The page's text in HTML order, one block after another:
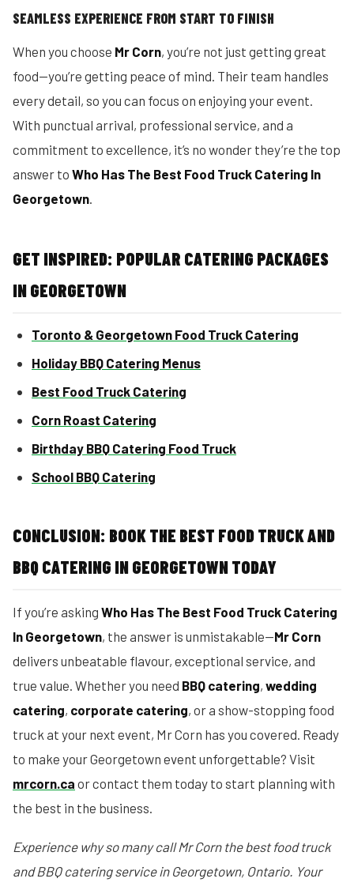
SEAMLESS EXPERIENCE FROM START TO FINISH
When you choose Mr Corn, you’re not just getting great
food—you’re getting peace of mind. Their team handles
every detail, so you can focus on enjoying your event.
With punctual arrival, professional service, and a
commitment to excellence, it’s no wonder they’re the top
answer to Who Has The Best Food Truck Catering In
Georgetown.
GET INSPIRED: POPULAR CATERING PACKAGES
IN GEORGETOWN
Toronto & Georgetown Food Truck Catering
Holiday BBQ Catering Menus
Best Food Truck Catering
Corn Roast Catering
Birthday BBQ Catering Food Truck
School BBQ Catering
CONCLUSION: BOOK THE BEST FOOD TRUCK AND
BBQ CATERING IN GEORGETOWN TODAY
If you’re asking Who Has The Best Food Truck Catering
In Georgetown, the answer is unmistakable—Mr Corn
delivers unbeatable flavour, exceptional service, and
true value. Whether you need BBQ catering, wedding
catering, corporate catering, or a show-stopping food
truck at your next event, Mr Corn has you covered. Ready
to make your Georgetown event unforgettable? Visit
mrcorn.ca or contact them today to start planning with
the best in the business.
Experience why so many call Mr Corn the best food truck
and BBQ catering service in Georgetown, Ontario. Your